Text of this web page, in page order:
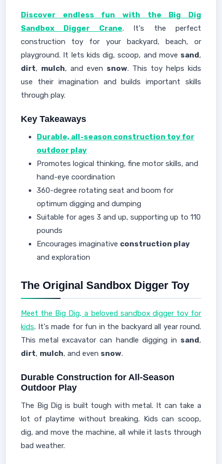
Discover endless fun with the Big Dig
Sandbox Digger Crane. It's the perfect
construction toy for your backyard, beach, or
playground. It lets kids dig, scoop, and move sand,
dirt, mulch, and even snow. This toy helps kids
use their imagination and builds important skills
through play.
Key Takeaways
Durable, all-season construction toy for
outdoor play
Promotes logical thinking, fine motor skills, and
hand-eye coordination
360-degree rotating seat and boom for
optimum digging and dumping
Suitable for ages 3 and up, supporting up to 110
pounds
Encourages imaginative construction play
and exploration
The Original Sandbox Digger Toy
Meet the Big Dig, a beloved sandbox digger toy for
kids. It's made for fun in the backyard all year round.
This metal excavator can handle digging in sand,
dirt, mulch, and even snow.
Durable Construction for All-Season
Outdoor Play
The Big Dig is built tough with metal. It can take a
lot of playtime without breaking. Kids can scoop,
dig, and move the machine, all while it lasts through
bad weather.